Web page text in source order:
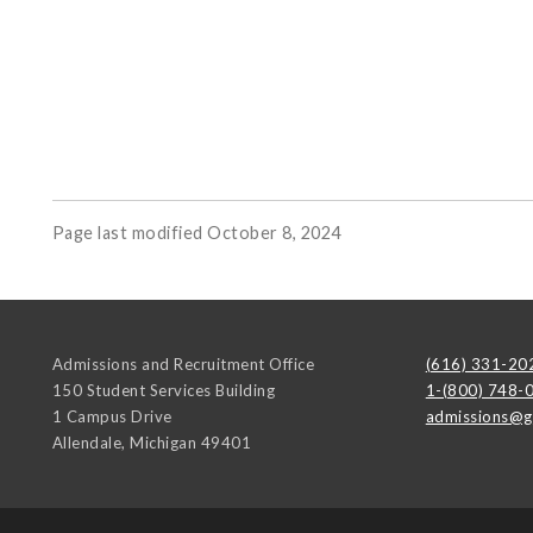
Page last modified October 8, 2024
Admissions and Recruitment Office
150 Student Services Building
1 Campus Drive
Allendale, Michigan 49401
(616) 331-
1-(800) 748-